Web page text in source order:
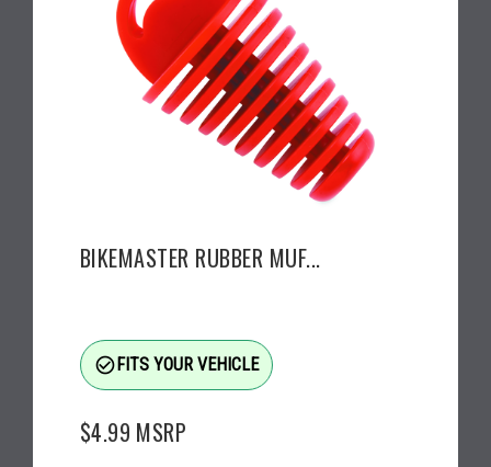
BIKEMASTER RUBBER MUF...
check_circle_outlineFITS YOUR VEHICLE
$4.99 MSRP